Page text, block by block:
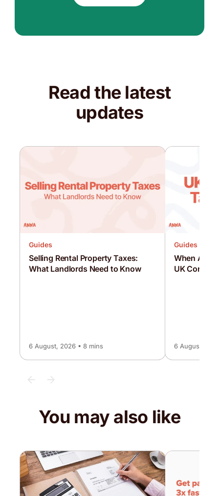
Read the latest
updates
Guides
Selling Rental Property Taxes:
What Landlords Need to Know
6 August, 2026 • 8 mins
Guides
When Are
UK
6 August,
You may also like